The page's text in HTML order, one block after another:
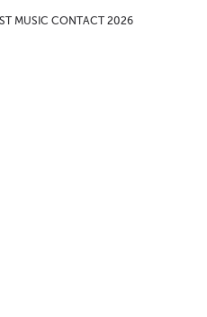
MUSIC CONTACT 2026